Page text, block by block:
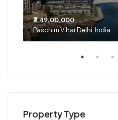
₹3,49,00,000
Paschim Vihar Delhi, India
Property Type